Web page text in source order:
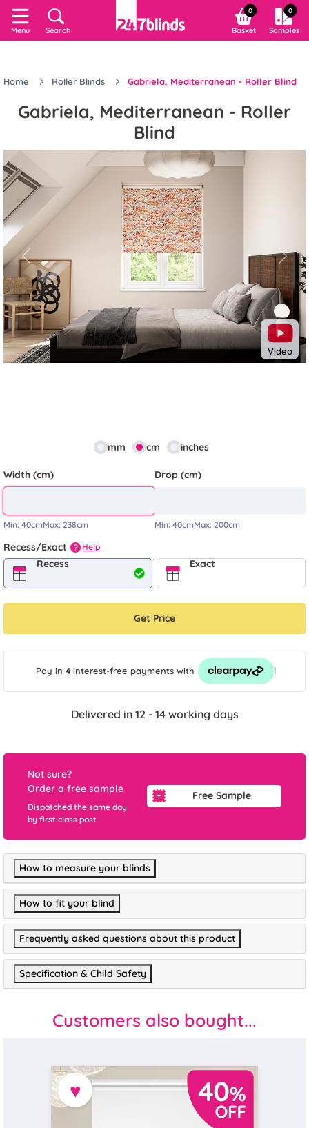
Menu Search
0
Basket
0
Samples
Home Roller Blinds Gabriela, Mediterranean - Roller Blind
Gabriela, Mediterranean - Roller
Blind
Video
Previous Next
mm cm inches
Width (cm)
Min: 40cmMax: 238cm
Drop (cm)
Min: 40cmMax: 200cm
Recess/Exact ? Help
Recess Exact
Get Price
Pay in 4 interest-free payments with i
Delivered in 12 - 14 working days
Not sure?
Order a free sample
Dispatched the same day
by first class post
Free Sample
How to measure your blinds
How to fit your blind
Frequently asked questions about this product
Specification & Child Safety
Customers also bought...
♥